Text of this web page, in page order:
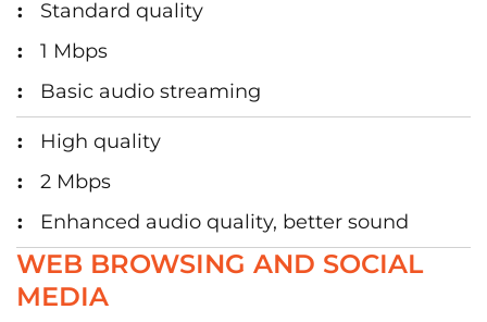
Standard quality
1 Mbps
Basic audio streaming
High quality
2 Mbps
Enhanced audio quality, better sound
WEB BROWSING AND SOCIAL
MEDIA